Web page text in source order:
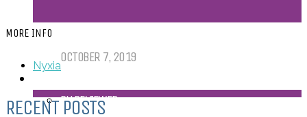
OCTOBER 7, 2019
BY REVIEWER
MORE INFO
Nyxia
RECENT POSTS